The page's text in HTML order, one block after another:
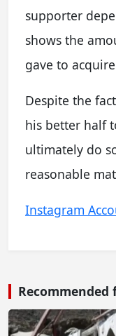
supporter
shows the
gave to
Despite the
his better half
ultimately do
reasonable
Instagram
Recommended